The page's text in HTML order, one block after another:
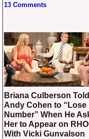
13 Comments
Briana Culberson Told
Andy Cohen to “Lose
Number” When He
Her to Appear on
With Vicki Gunvalson